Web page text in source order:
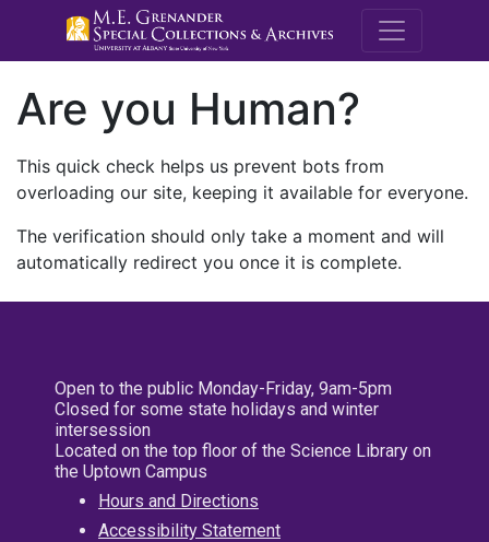
M.E.
Are you Human?
This quick check helps us prevent bots from
overloading our site, keeping it available for everyone.
The verification should only take a moment and will
automatically redirect you once it is complete.
Open to the public Monday-Friday, 9am-5pm
Closed for some state holidays and winter
intersession
Located on the top floor of the Science Library on
the Uptown Campus
Hours and Directions
Accessibility Statement